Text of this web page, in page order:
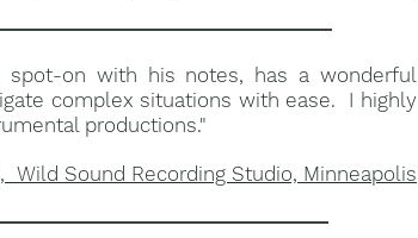
on with his notes, has a wonderful
complex situations with ease. I highly
productions."
Wild Sound Recording Studio, Minneapolis